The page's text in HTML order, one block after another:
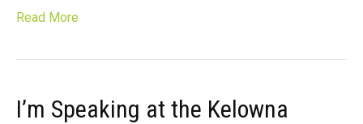
Read More
I’m Speaking at the Kelowna